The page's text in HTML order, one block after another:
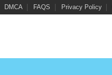
DMCA FAQS Privacy Policy